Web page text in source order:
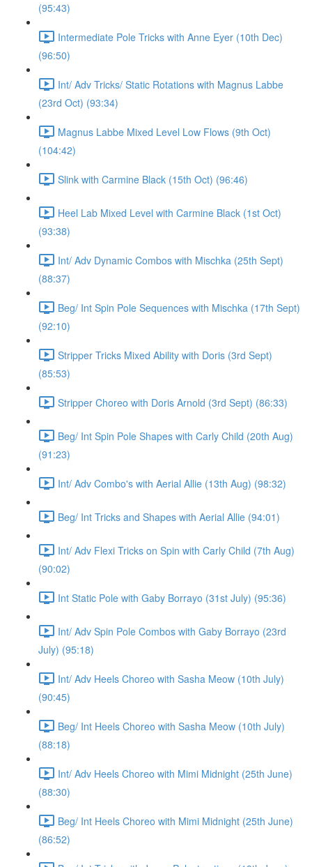
(95:43)
Intermediate Pole Tricks with Anne Eyer (10th Dec)
(96:50)
Int/ Adv Tricks/ Static Rotations with Magnus Labbe
(23rd Oct) (93:34)
Magnus Labbe Mixed Level Low Flows (9th Oct)
(104:42)
Slink with Carmine Black (15th Oct) (96:46)
Heel Lab Mixed Level with Carmine Black (1st Oct)
(93:38)
Int/ Adv Dynamic Combos with Mischka (25th Sept)
(88:37)
Beg/ Int Spin Pole Sequences with Mischka (17th Sept)
(92:10)
Stripper Tricks Mixed Ability with Doris (3rd Sept)
(85:53)
Stripper Choreo with Doris Arnold (3rd Sept) (86:33)
Beg/ Int Spin Pole Shapes with Carly Child (20th Aug)
(91:23)
Int/ Adv Combo's with Aerial Allie (13th Aug) (98:32)
Beg/ Int Tricks and Shapes with Aerial Allie (94:01)
Int/ Adv Flexi Tricks on Spin with Carly Child (7th Aug)
(90:02)
Int Static Pole with Gaby Borrayo (31st July) (95:36)
Int/ Adv Spin Pole Combos with Gaby Borrayo (23rd
July) (95:18)
Int/ Adv Heels Choreo with Sasha Meow (10th July)
(90:45)
Beg/ Int Heels Choreo with Sasha Meow (10th July)
(88:18)
Int/ Adv Heels Choreo with Mimi Midnight (25th June)
(88:30)
Beg/ Int Heels Choreo with Mimi Midnight (25th June)
(86:52)